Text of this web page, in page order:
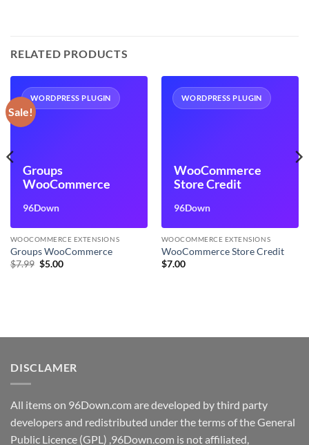
RELATED PRODUCTS
Sale!
WORDPRESS PLUGIN
Groups
WooCommerce
96Down
WOOCOMMERCE EXTENSIONS
Groups WooCommerce
$7.99 Original
$5.00Current
WORDPRESS PLUGIN
WooCommerce
Store Credit
96Down
WOOCOMMERCE EXTENSIONS
WooCommerce Store Credit
$7.00
DISCLAMER
All items on 96Down.com are developed by third party
developers and redistributed under the terms of the General
Public Licence (GPL) ,96Down.com is not affiliated,